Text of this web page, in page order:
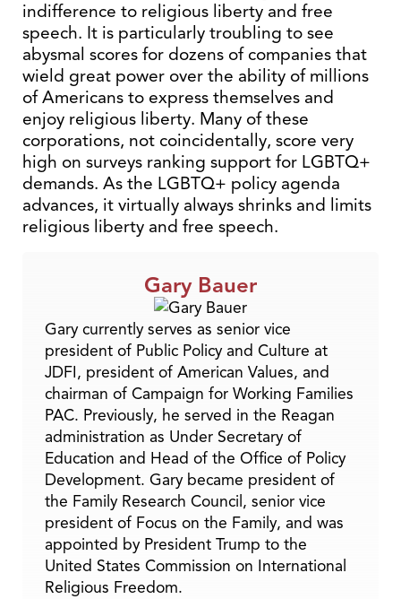
indifference to religious liberty and free
speech. It is particularly troubling to see
abysmal scores for dozens of companies that
wield great power over the ability of millions
of Americans to express themselves and
enjoy religious liberty. Many of these
corporations, not coincidentally, score very
high on surveys ranking support for LGBTQ+
demands. As the LGBTQ+ policy agenda
advances, it virtually always shrinks and limits
religious liberty and free speech.
Gary Bauer
Gary currently serves as senior vice
president of Public Policy and Culture at
JDFI, president of American Values, and
chairman of Campaign for Working Families
PAC. Previously, he served in the Reagan
administration as Under Secretary of
Education and Head of the Office of Policy
Development. Gary became president of
the Family Research Council, senior vice
president of Focus on the Family, and was
appointed by President Trump to the
United States Commission on International
Religious Freedom.